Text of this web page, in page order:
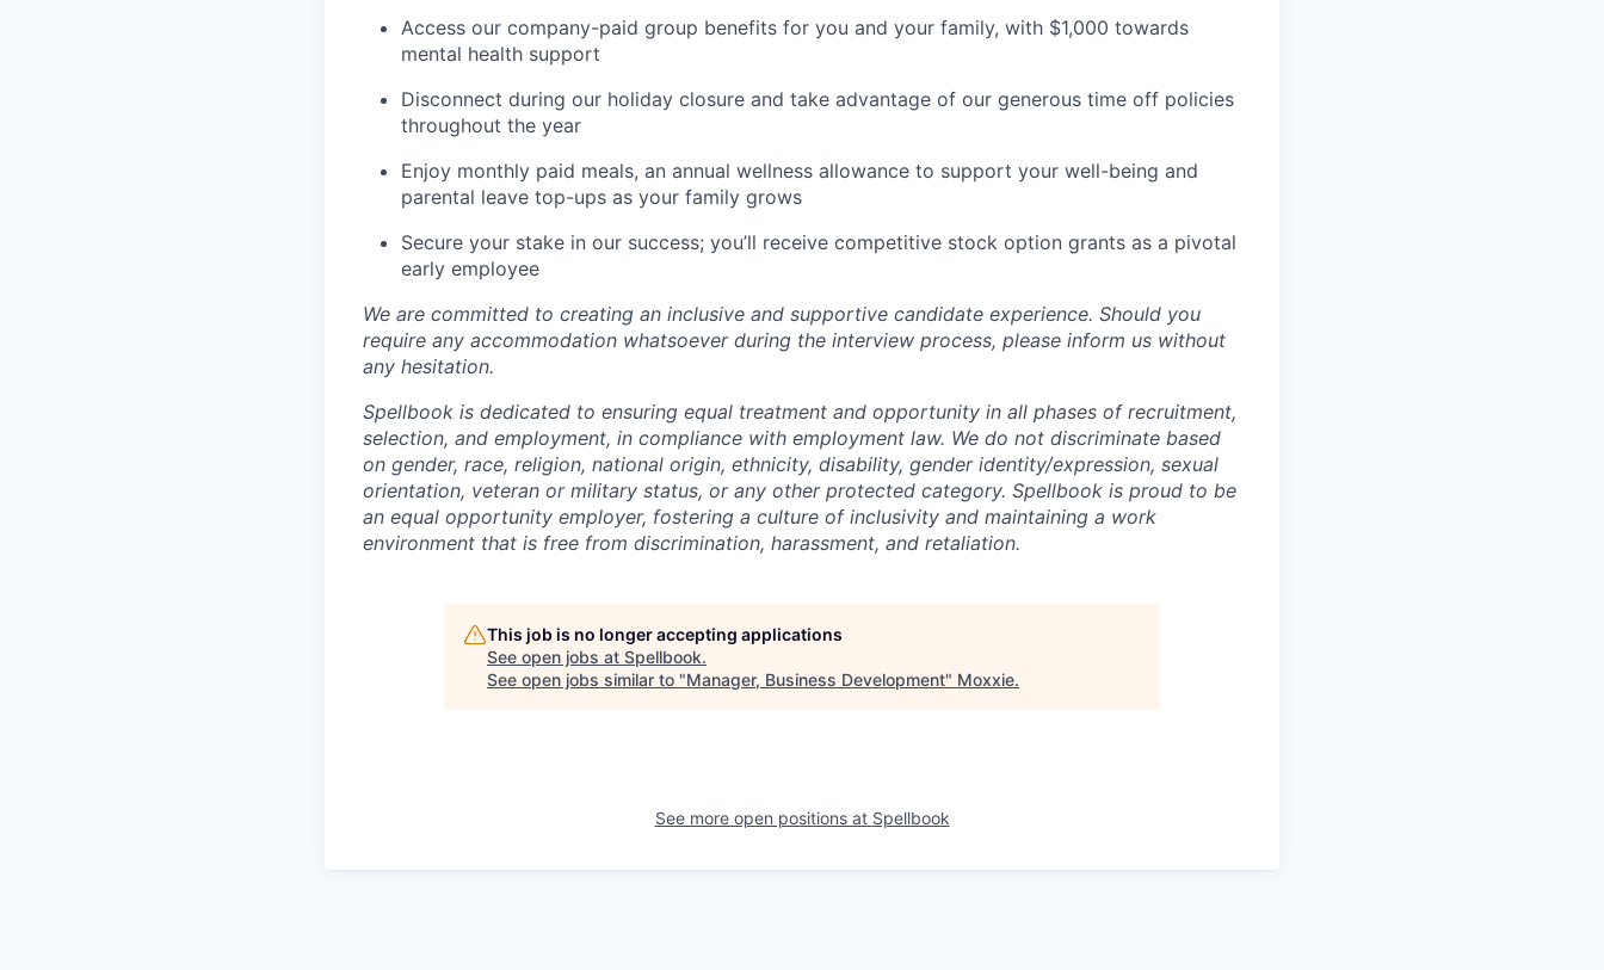
Access our company-paid group benefits for you and your family, with $1,000 towards
mental health support
Disconnect during our holiday closure and take advantage of our generous time off policies
throughout the year
Enjoy monthly paid meals, an annual wellness allowance to support your well-being and
parental leave top-ups as your family grows
Secure your stake in our success; you’ll receive competitive stock option grants as a pivotal
early employee
We are committed to creating an inclusive and supportive candidate experience. Should you
require any accommodation whatsoever during the interview process, please inform us without
any hesitation.
Spellbook is dedicated to ensuring equal treatment and opportunity in all phases of recruitment,
selection, and employment, in compliance with employment law. We do not discriminate based
on gender, race, religion, national origin, ethnicity, disability, gender identity/expression, sexual
orientation, veteran or military status, or any other protected category. Spellbook is proud to be
an equal opportunity employer, fostering a culture of inclusivity and maintaining a work
environment that is free from discrimination, harassment, and retaliation.
This job is no longer accepting applications
See open jobs at Spellbook.
See open jobs similar to "Manager, Business Development" Moxxie.
See more open positions at Spellbook